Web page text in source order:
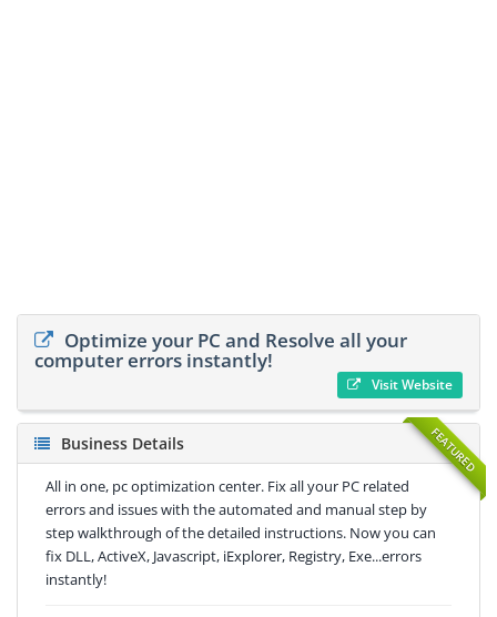
Optimize your PC and Resolve all your
computer errors instantly!
Visit Website
Business Details FEATURED
All in one, pc optimization center. Fix all your PC related
errors and issues with the automated and manual step by
step walkthrough of the detailed instructions. Now you can
fix DLL, ActiveX, Javascript, iExplorer, Registry, Exe...errors
instantly!